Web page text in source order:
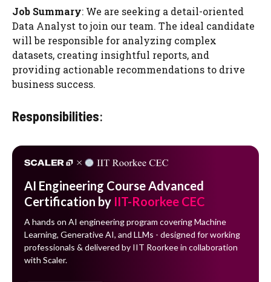
Job Summary: We are seeking a detail-oriented
Data Analyst to join our team. The ideal candidate
will be responsible for analyzing complex
datasets, creating insightful reports, and
providing actionable recommendations to drive
business success.
Responsibilities:
AI Engineering Course Advanced
Certification by IIT-Roorkee CEC
A hands on AI engineering program covering Machine
Learning, Generative AI, and LLMs - designed for working
professionals & delivered by IIT Roorkee in collaboration
with Scaler.